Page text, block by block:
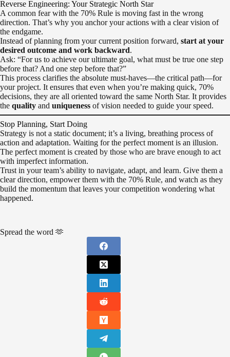
Reverse Engineering: Your Strategic North Star
A common fear with the 70% Rule is moving fast in the wrong
direction. That’s why you anchor your actions with a clear vision of
the endgame.
Instead of planning from your current position forward, start at your
desired outcome and work backward.
Ask: “For us to achieve our ultimate goal, what must be true one step
before that? And one step before that?”
This process clarifies the absolute must-haves—the critical path—for
your project. It ensures that even when you’re making quick, 70%
decisions, they are all oriented toward the same North Star. It provides
the quality and uniqueness of vision needed to guide your speed.
Stop Planning, Start Doing
Strategy is not a static document; it’s a living, breathing process of
action and adaptation. Waiting for the perfect moment is an illusion.
The perfect moment is created by those who are brave enough to act
with imperfect information.
Trust in your team’s ability to navigate, adapt, and learn. Give them a
clear direction, empower them with the 70% Rule, and watch as they
build the momentum that leaves your competition wondering what
happened.
Spread the word 🫶